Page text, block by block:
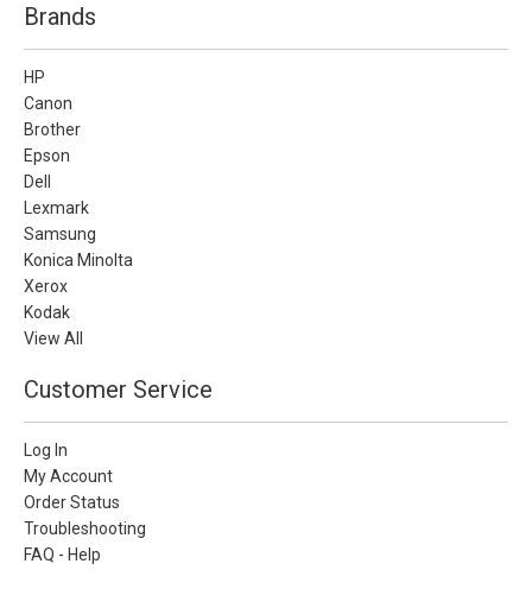
Brands
HP
Canon
Brother
Epson
Dell
Lexmark
Samsung
Konica Minolta
Xerox
Kodak
View All
Customer Service
Log In
My Account
Order Status
Troubleshooting
FAQ - Help